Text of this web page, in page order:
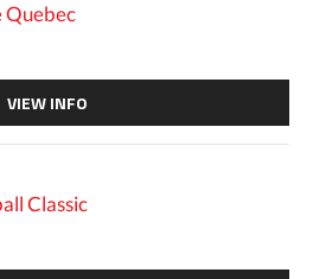
Quebec
VIEW INFO
Classic